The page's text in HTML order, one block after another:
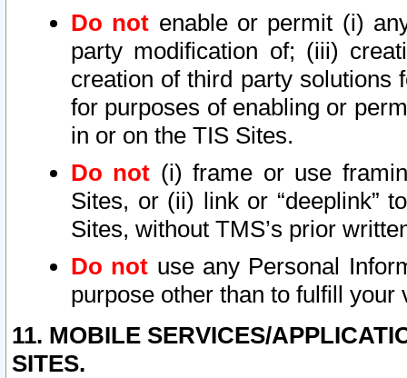
Do not enable or permit (i)
party modification of; (iii)
creation of third party solutions
for purposes of enabling or
in or on the TIS Sites.
Do not (i) frame or use
Sites, or (ii) link or “deeplink”
Sites, without TMS’s prior
Do not use any Personal
purpose other than to fulfill your
11. MOBILE SERVICES/
SITES.